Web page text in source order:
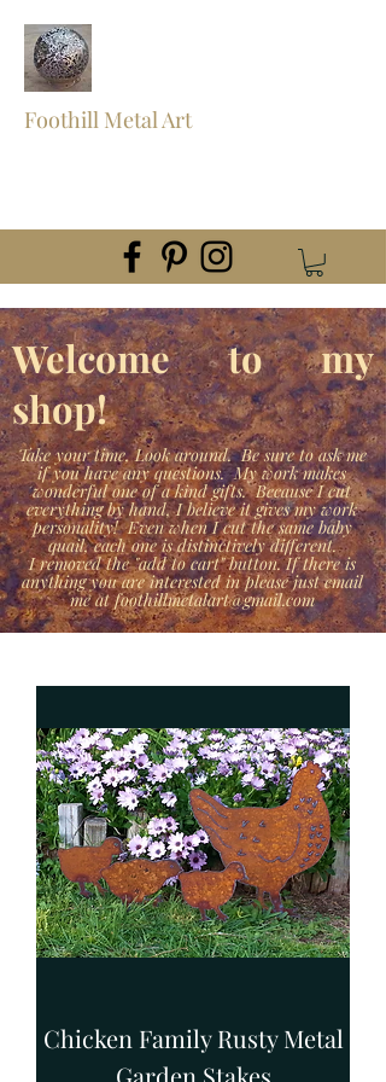
Foothill Metal Art
Welcome to my
shop!
Take your time, Look around. Be sure to ask me
if you have any questions. My work makes
wonderful one of a kind gifts. Because I cut
everything by hand, I believe it gives my work
personality! Even when I cut the same baby
quail, each one is distinctively different.
I removed the "add to cart" button. If there is
anything you are interested in please just email
me at foothillmetalart@gmail.com
Chicken Family Rusty Metal
Garden Stakes